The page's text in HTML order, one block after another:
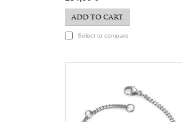
ADD TO CART
Select to compare